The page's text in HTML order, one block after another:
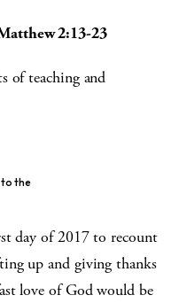
2:13-23
of teaching and
to the
day of 2017 to recount
up and giving thanks
love of God would be